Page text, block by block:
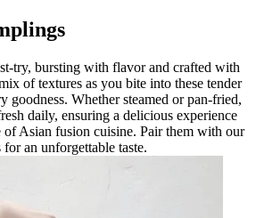
try, bursting with flavor and crafted with
of textures as you bite into these tender
goodness. Whether steamed or pan-fried,
daily, ensuring a delicious experience
of Asian fusion cuisine. Pair them with our
an unforgettable taste.